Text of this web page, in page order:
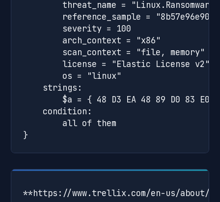
threat_name =
reference_sample =
        severity = 100
        arch_context = "x86"
        scan_context = "file, memory"
        license = "Elastic License v2"
        os = "linux"
    strings:
$a = { 48 D3 EA 48 89 D0 83 E0
    condition:
        all of them
**https://www.trellix.com/en-us/about/